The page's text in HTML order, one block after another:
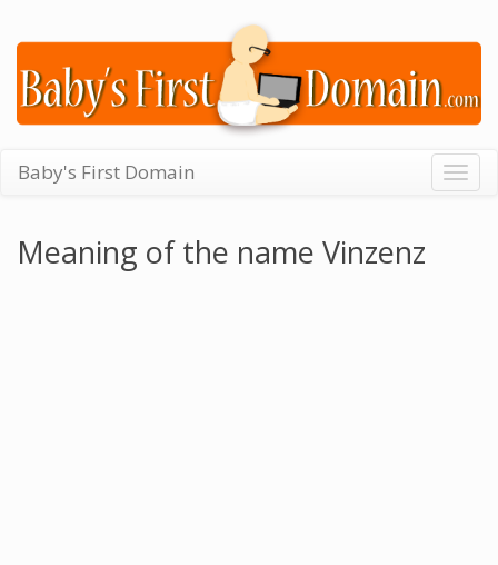
Baby's First Domain
Meaning of the name Vinzenz